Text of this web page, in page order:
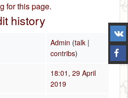
for this page.
history
Admin (talk |
contribs)
18:01, 29 April
2019